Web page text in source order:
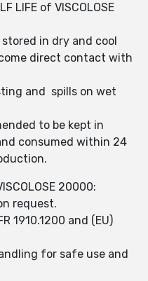
LIFE of VISCOLOSE
stored in dry and cool
direct contact with
and spills on wet
to be kept in
consumed within 24
20000:
request.
1910.1200 and (EU)
for safe use and